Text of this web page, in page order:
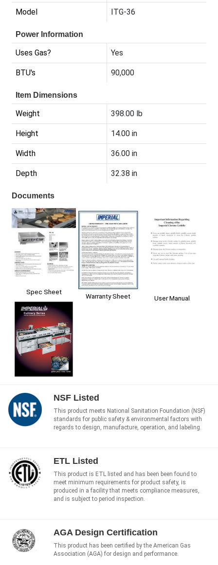
Model ITG-36
Power Information
Uses Gas? Yes
BTU's 90,000
Item Dimensions
Weight 398.00 lb
Height 14.00 in
Width 36.00 in
Depth 32.38 in
Documents
Spec Sheet
Warranty Sheet User Manual
NSF Listed
This product meets National Sanitation Foundation (NSF)
standards for public safety & environmental factors with
regards to design, manufacture, operation, and labeling.
ETL Listed
This product is ETL listed and has been been found to
meet minimum requirements for product safety, is
produced in a facility that meets compliance measures,
and is subject to period inspection.
AGA Design Certification
This product has been certified by the American Gas
Association (AGA) for design and performance.